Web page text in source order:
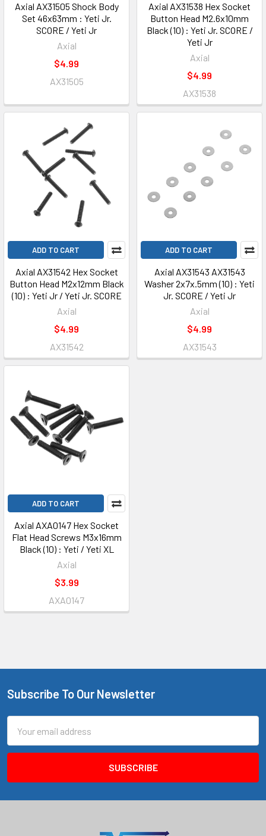
Axial AX31505 Shock Body
Set 46x63mm : Yeti Jr.
SCORE / Yeti Jr
Axial
$4.99
AX31505
Axial AX31538 Hex Socket
Button Head M2.6x10mm
Black (10) : Yeti Jr. SCORE /
Yeti Jr
Axial
$4.99
AX31538
ADD TO CART
Axial AX31542 Hex Socket
Button Head M2x12mm Black
(10) : Yeti Jr / Yeti Jr. SCORE
Axial
$4.99
AX31542
ADD TO CART
Axial AX31543 AX31543
Washer 2x7x.5mm (10) : Yeti
Jr. SCORE / Yeti Jr
Axial
$4.99
AX31543
ADD TO CART
Axial AXA0147 Hex Socket
Flat Head Screws M3x16mm
Black (10) : Yeti / Yeti XL
Axial
$3.99
AXA0147
Footer
Subscribe To Our Newsletter
Address